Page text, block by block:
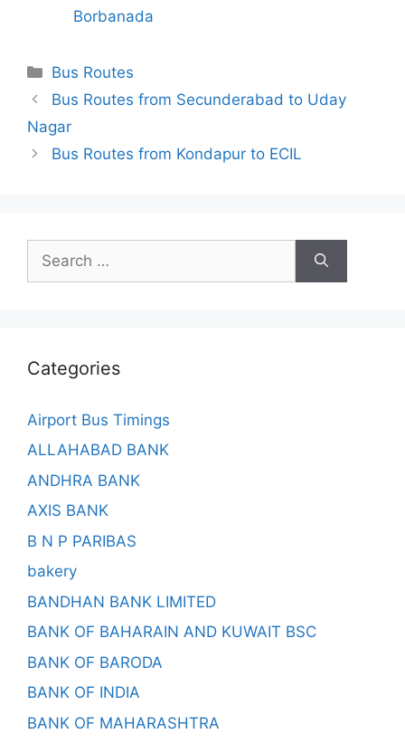
Borbanada
Categories
Bus Routes
Bus Routes from Secunderabad to Uday
Nagar
Bus Routes from Kondapur to ECIL
for:
Categories
Airport Bus Timings
ALLAHABAD BANK
ANDHRA BANK
AXIS BANK
B N P PARIBAS
bakery
BANDHAN BANK LIMITED
BANK OF BAHARAIN AND KUWAIT BSC
BANK OF BARODA
BANK OF INDIA
BANK OF MAHARASHTRA